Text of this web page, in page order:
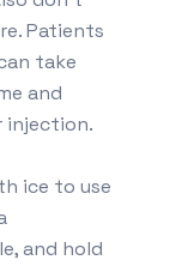
Patients
take
and
injection.
ice to use
and hold